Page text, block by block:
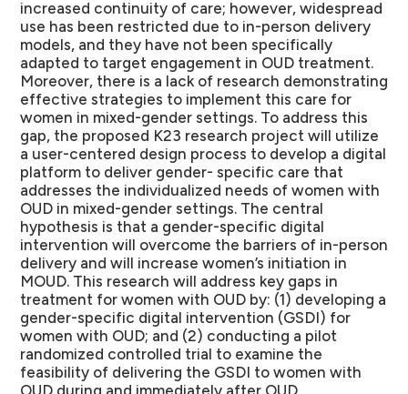
increased continuity of care; however, widespread
use has been restricted due to in-person delivery
models, and they have not been specifically
adapted to target engagement in OUD treatment.
Moreover, there is a lack of research demonstrating
effective strategies to implement this care for
women in mixed-gender settings. To address this
gap, the proposed K23 research project will utilize
a user-centered design process to develop a digital
platform to deliver gender- specific care that
addresses the individualized needs of women with
OUD in mixed-gender settings. The central
hypothesis is that a gender-specific digital
intervention will overcome the barriers of in-person
delivery and will increase women’s initiation in
MOUD. This research will address key gaps in
treatment for women with OUD by: (1) developing a
gender-specific digital intervention (GSDI) for
women with OUD; and (2) conducting a pilot
randomized controlled trial to examine the
feasibility of delivering the GSDI to women with
OUD during and immediately after OUD